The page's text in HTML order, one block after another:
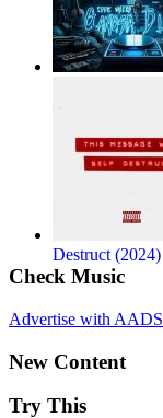
Destruct (2024)
Check Music
Advertise with AADS
New Content
Try This